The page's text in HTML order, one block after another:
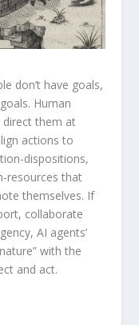
don’t have goals,
Human
direct them at
actions to
dispositions,
resources that
themselves. If
collaborate
AI agents’
with the
and act.